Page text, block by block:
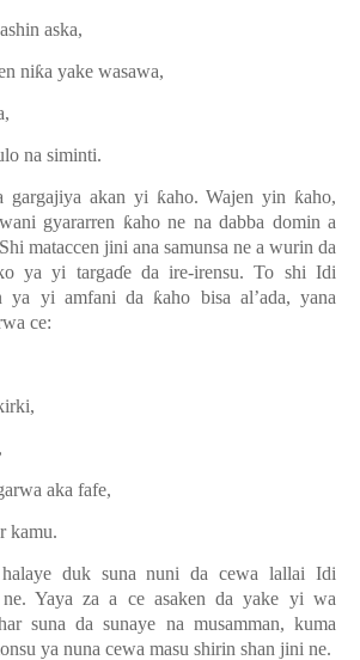
aska,
niƙa yake wasawa,
na siminti.
gargajiya akan yi ƙaho. Wajen yin ƙaho,
gyararren ƙaho ne na dabba domin a
mataccen jini ana samunsa ne a wurin da
ya yi targaɗe da ire-irensu. To shi Idi
ya yi amfani da ƙaho bisa al’ada, yana
ce:
aka fafe,
kamu.
halaye duk suna nuni da cewa lallai Idi
ne. Yaya za a ce asaken da yake yi wa
suna da sunaye na musamman, kuma
ya nuna cewa masu shirin shan jini ne.